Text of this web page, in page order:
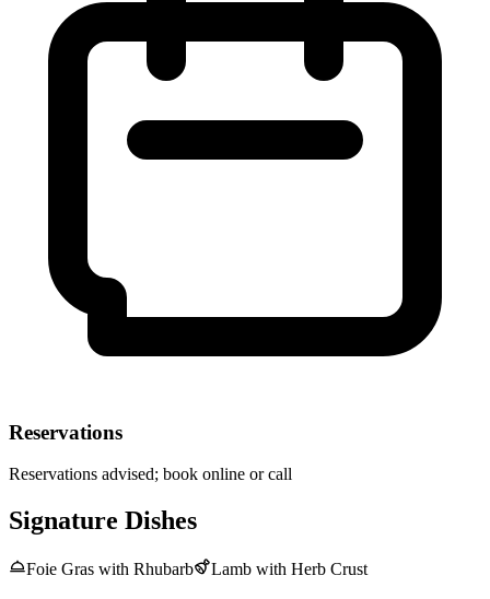
Reservations
Reservations advised; book online or call
Signature Dishes
Foie Gras with Rhubarb Lamb with Herb Crust